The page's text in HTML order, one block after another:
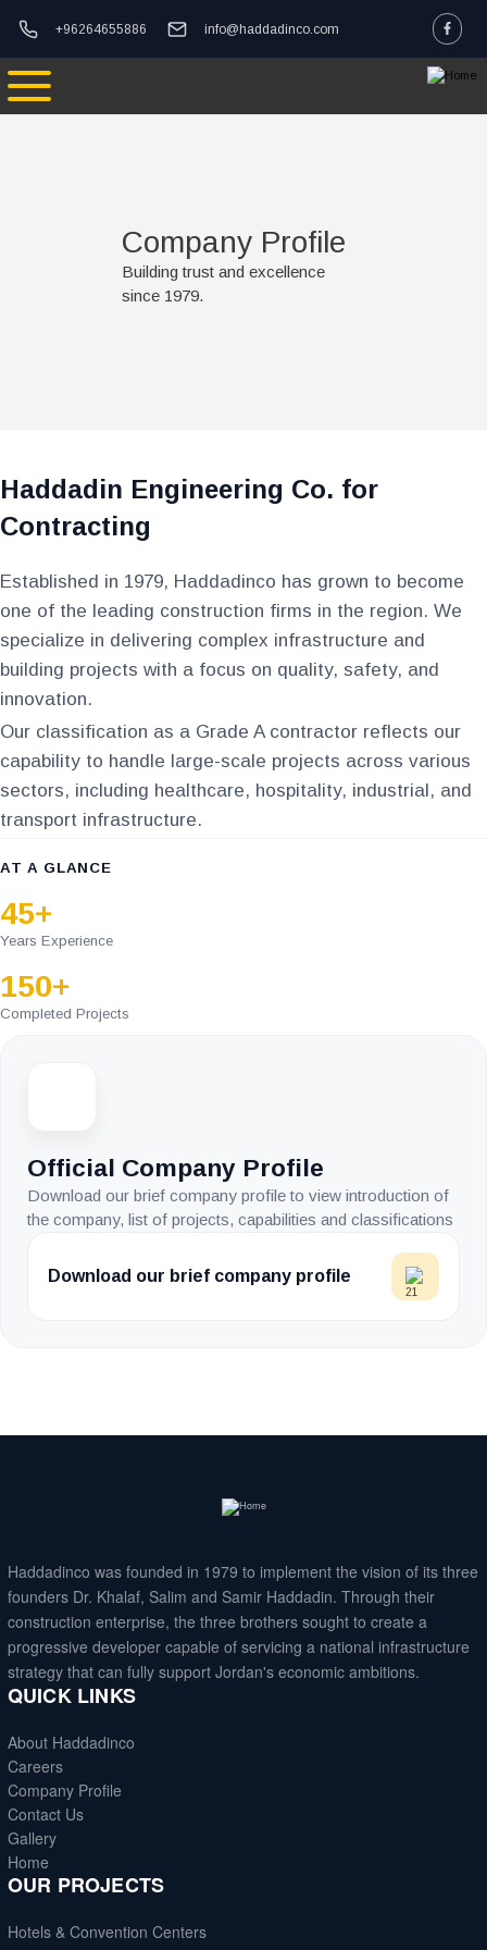
phone-email
+96264655886 info@haddadinco.com
Company Profile
Building trust and excellence
since 1979.
Haddadin Engineering Co. for
Contracting
Established in 1979, Haddadinco has grown to become
one of the leading construction firms in the region. We
specialize in delivering complex infrastructure and
building projects with a focus on quality, safety, and
innovation.
Our classification as a Grade A contractor reflects our
capability to handle large-scale projects across various
sectors, including healthcare, hospitality, industrial, and
transport infrastructure.
45+
Years Experience
AT A GLANCE
150+
Completed Projects
Official Company Profile
Download our brief company profile to view introduction of
the company, list of projects, capabilities and classifications
Image
Download our brief company profile
Haddadinco was founded in 1979 to implement the vision of its three
founders Dr. Khalaf, Salim and Samir Haddadin. Through their
construction enterprise, the three brothers sought to create a
progressive developer capable of servicing a national infrastructure
strategy that can fully support Jordan's economic ambitions.
QUICK LINKS
About Haddadinco
Careers
Company Profile
Contact Us
Gallery
Home
OUR PROJECTS
Hotels & Convention Centers